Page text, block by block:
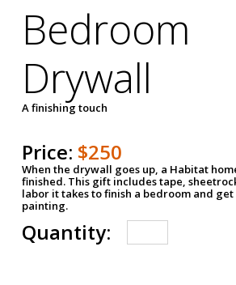
Bedroom
Drywall
A finishing touch
Price: $250
When the drywall goes up, a Habitat
finished. This gift includes tape,
labor it takes to finish a bedroom and
painting.
Quantity: